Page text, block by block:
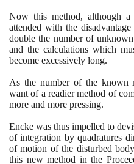
Now this method, although
attended with the
double the number of
and the calculations which
become excessively long.
As the number of the known
want of a readier method of
more and more pressing.
Encke was thus impelled to
of integration by quadratures
of motion of the disturbed
this new method in the